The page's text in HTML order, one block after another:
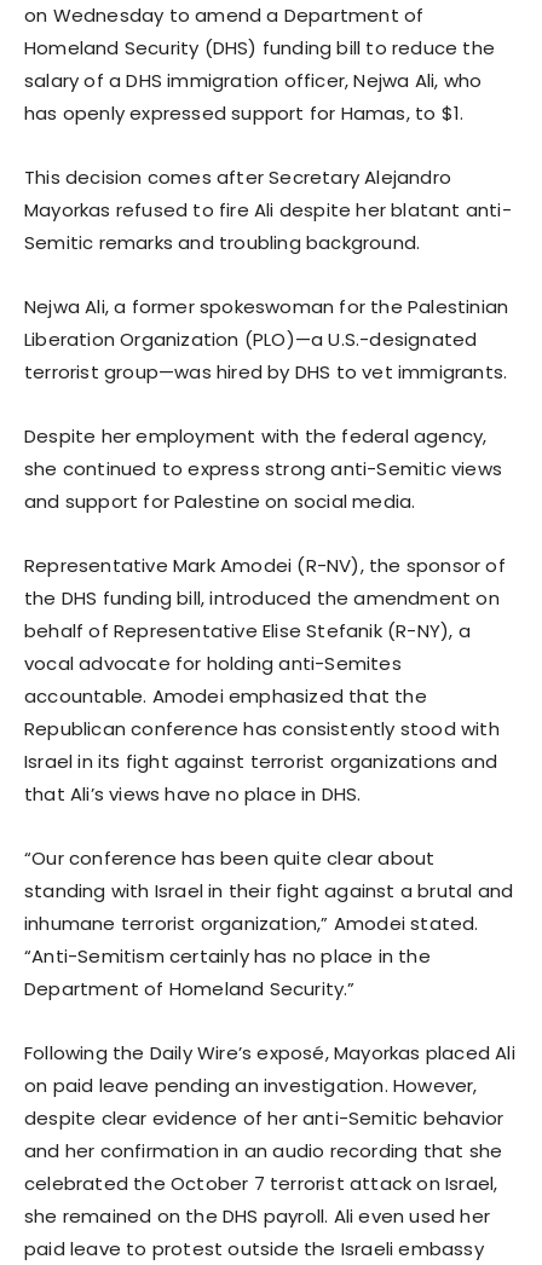
on Wednesday to amend a Department of
Homeland Security (DHS) funding bill to reduce the
salary of a DHS immigration officer, Nejwa Ali, who
has openly expressed support for Hamas, to $1.
This decision comes after Secretary Alejandro
Mayorkas refused to fire Ali despite her blatant anti-
Semitic remarks and troubling background.
Nejwa Ali, a former spokeswoman for the Palestinian
Liberation Organization (PLO)—a U.S.-designated
terrorist group—was hired by DHS to vet immigrants.
Despite her employment with the federal agency,
she continued to express strong anti-Semitic views
and support for Palestine on social media.
Representative Mark Amodei (R-NV), the sponsor of
the DHS funding bill, introduced the amendment on
behalf of Representative Elise Stefanik (R-NY), a
vocal advocate for holding anti-Semites
accountable. Amodei emphasized that the
Republican conference has consistently stood with
Israel in its fight against terrorist organizations and
that Ali’s views have no place in DHS.
“Our conference has been quite clear about
standing with Israel in their fight against a brutal and
inhumane terrorist organization,” Amodei stated.
“Anti-Semitism certainly has no place in the
Department of Homeland Security.”
Following the Daily Wire’s exposé, Mayorkas placed Ali
on paid leave pending an investigation. However,
despite clear evidence of her anti-Semitic behavior
and her confirmation in an audio recording that she
celebrated the October 7 terrorist attack on Israel,
she remained on the DHS payroll. Ali even used her
paid leave to protest outside the Israeli embassy